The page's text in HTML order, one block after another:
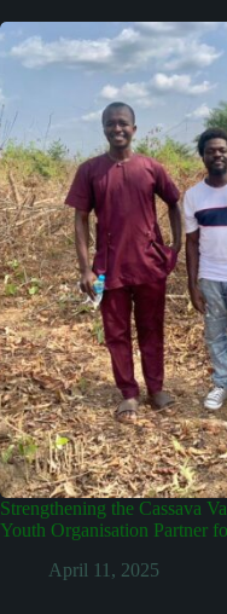
Strengthening the Cassava
Youth Organisation Partner
April 11, 2025